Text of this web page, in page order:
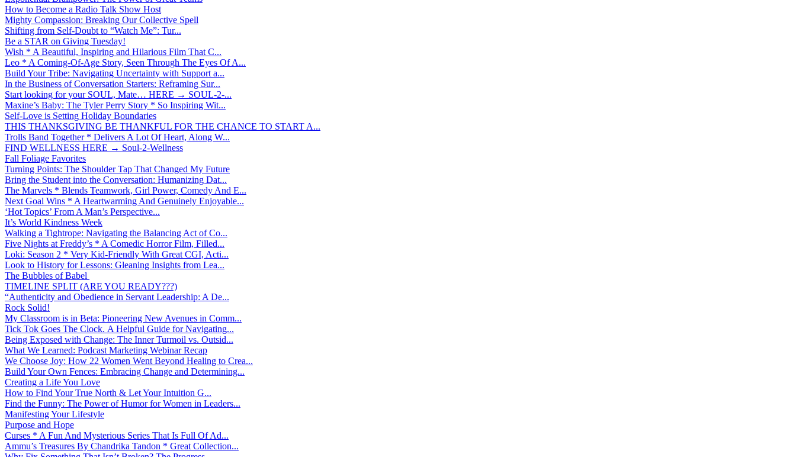
How to Become a Radio Talk Show Host
Mighty Compassion: Breaking Our Collective Spell
Shifting from Self-Doubt to “Watch Me”: Tur...
Be a STAR on Giving Tuesday!
Wish * A Beautiful, Inspiring and Hilarious Film That C...
Leo * A Coming-Of-Age Story, Seen Through The Eyes Of A...
Build Your Tribe: Navigating Uncertainty with Support a...
In the Business of Conversation Starters: Reframing Sur...
Start looking for your SOUL, Mate… HERE → SOUL-2-...
Maxine’s Baby: The Tyler Perry Story * So Inspiring Wit...
Self-Love is Setting Holiday Boundaries
THIS THANKSGIVING BE THANKFUL FOR THE CHANCE TO START A...
Trolls Band Together * Delivers A Lot Of Heart, Along W...
FIND WELLNESS HERE → Soul-2-Wellness
Fall Foliage Favorites
Turning Points: The Shoulder Tap That Changed My Future
Bring the Student into the Conversation: Humanizing Dat...
The Marvels * Blends Teamwork, Girl Power, Comedy And E...
Next Goal Wins * A Heartwarming And Genuinely Enjoyable...
‘Hot Topics’ From A Man’s Perspective...
It’s World Kindness Week
Walking a Tightrope: Navigating the Balancing Act of Co...
Five Nights at Freddy’s * A Comedic Horror Film, Filled...
Loki: Season 2 * Very Kid-Friendly With Great CGI, Acti...
Look to History for Lessons: Gleaning Insights from Lea...
The Bubbles of Babel
TIMELINE SPLIT (ARE YOU READY???)
“Authenticity and Obedience in Servant Leadership: A De...
Rock Solid!
My Classroom is in Beta: Pioneering New Avenues in Comm...
Tick Tok Goes The Clock. A Helpful Guide for Navigating...
Being Exposed with Change: The Inner Turmoil vs. Outsid...
What We Learned: Podcast Marketing Webinar Recap
We Choose Joy: How 22 Women Went Beyond Healing to Crea...
Build Your Own Fences: Embracing Change and Determining...
Creating a Life You Love
How to Find Your True North & Let Your Intuition G...
Find the Funny: The Power of Humor for Women in Leaders...
Manifesting Your Lifestyle
Purpose and Hope
Curses * A Fun And Mysterious Series That Is Full Of Ad...
Ammu’s Treasures By Chandrika Tandon * Great Collection...